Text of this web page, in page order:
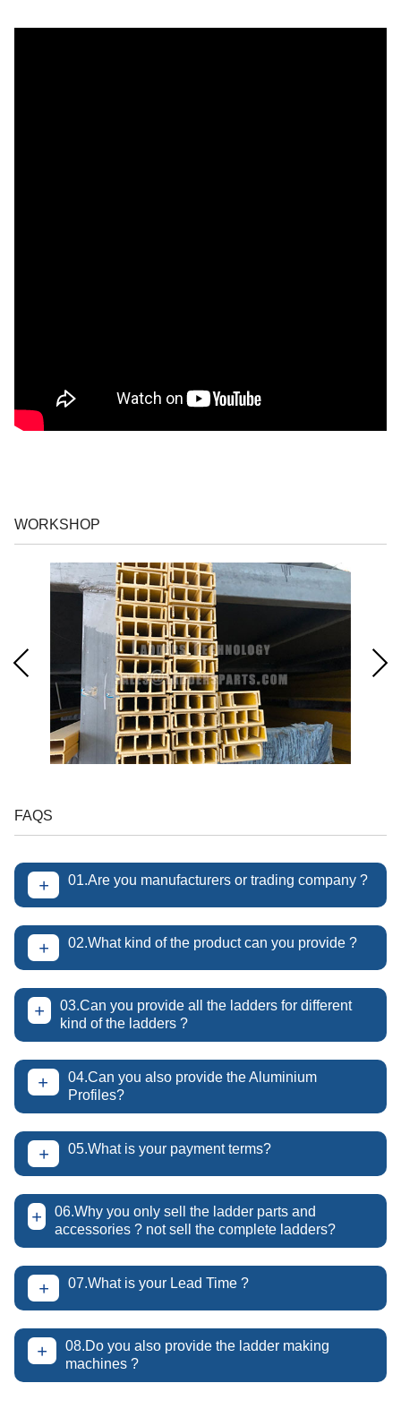
WORKSHOP
FAQS
+ 01.Are you manufacturers or trading company ?
+ 02.What kind of the product can you provide ?
+
03.Can you provide all the ladders for different
kind of the ladders ?
+
04.Can you also provide the Aluminium
Profiles?
+ 05.What is your payment terms?
+
06.Why you only sell the ladder parts and
accessories ? not sell the complete ladders?
+ 07.What is your Lead Time ?
+
08.Do you also provide the ladder making
machines ?